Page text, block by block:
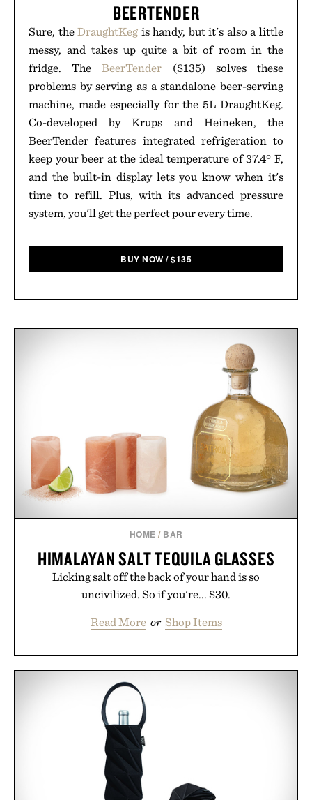
BEERTENDER
Sure, theDraughtKeg is handy, but it's also a little
messy, and takes up quite a bit of room in the
fridge. TheBeerTender ($135) solves these
problems by serving as a standalone beer-serving
machine, made especially for the 5L DraughtKeg.
Co-developed by Krups and Heineken, the
BeerTender features integrated refrigeration to
keep your beer at the ideal temperature of 37.4º F,
and the built-in display lets you know when it's
time to refill. Plus, with its advanced pressure
system, you'll get the perfect pour every time.
BUY NOW /$135
HOME / BAR
HIMALAYAN SALT TEQUILA GLASSES
Licking salt off the back of your hand is so
uncivilized. So if you're... $30.
Read More or Shop Items